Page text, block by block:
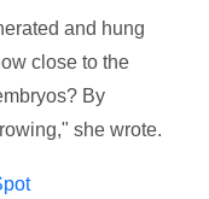
and hung
close to the
By
she wrote.